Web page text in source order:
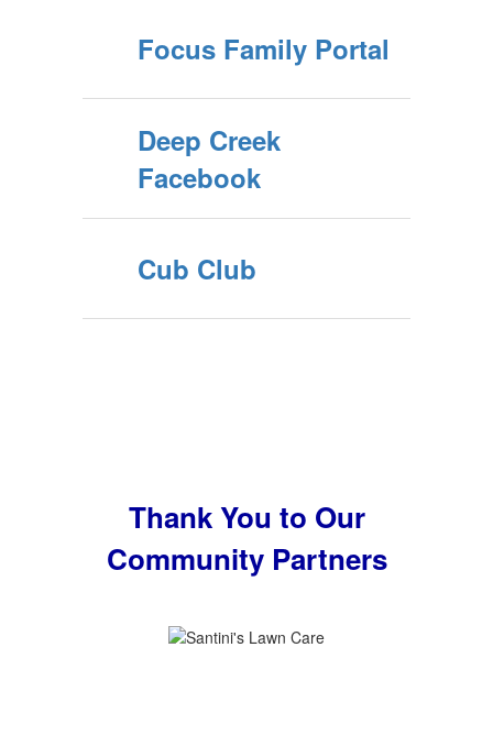
Focus Family Portal
Deep Creek
Facebook
Cub Club
Thank You to Our
Community Partners